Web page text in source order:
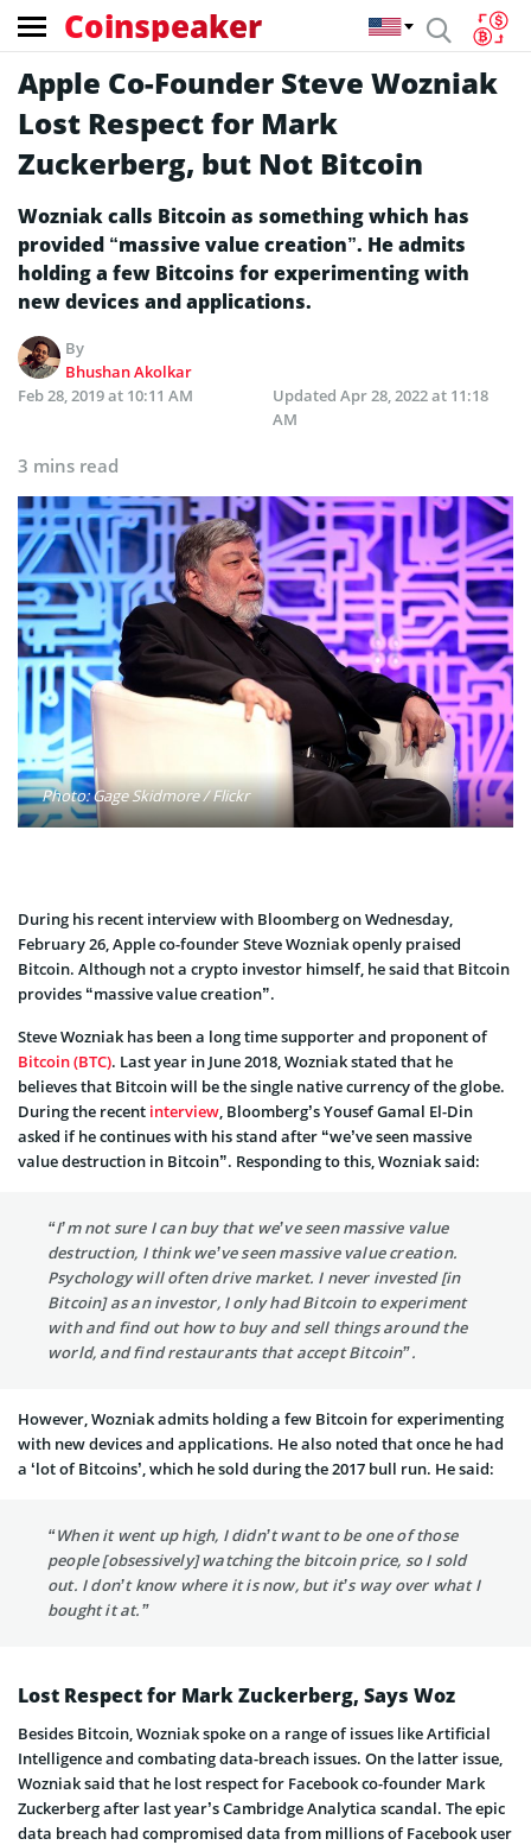
Coinspeaker
Apple Co-Founder Steve Wozniak
Lost Respect for Mark
Zuckerberg, but Not Bitcoin
Wozniak calls Bitcoin as something which has
provided “massive value creation”. He admits
holding a few Bitcoins for experimenting with
new devices and applications.
By
Bhushan Akolkar
Feb 28, 2019 at 10:11 AM
Updated Apr 28, 2022 at 11:18
AM
3 mins read
Photo: Gage Skidmore / Flickr
During his recent interview with Bloomberg on Wednesday,
February 26, Apple co-founder Steve Wozniak openly praised
Bitcoin. Although not a crypto investor himself, he said that Bitcoin
provides “massive value creation”.
Steve Wozniak has been a long time supporter and proponent of
Bitcoin (BTC). Last year in June 2018, Wozniak stated that he
believes that Bitcoin will be the single native currency of the globe.
During the recent interview, Bloomberg’s Yousef Gamal El-Din
asked if he continues with his stand after “we’ve seen massive
value destruction in Bitcoin”. Responding to this, Wozniak said:
“I’m not sure I can buy that we’ve seen massive value
destruction, I think we’ve seen massive value creation.
Psychology will often drive market. I never invested [in
Bitcoin] as an investor, I only had Bitcoin to experiment
with and find out how to buy and sell things around the
world, and find restaurants that accept Bitcoin”.
However, Wozniak admits holding a few Bitcoin for experimenting
with new devices and applications. He also noted that once he had
a ‘lot of Bitcoins’, which he sold during the 2017 bull run. He said:
“When it went up high, I didn’t want to be one of those
people [obsessively] watching the bitcoin price, so I sold
out. I don’t know where it is now, but it’s way over what I
bought it at.”
Lost Respect for Mark Zuckerberg, Says Woz
Besides Bitcoin, Wozniak spoke on a range of issues like Artificial
Intelligence and combating data-breach issues. On the latter issue,
Wozniak said that he lost respect for Facebook co-founder Mark
Zuckerberg after last year’s Cambridge Analytica scandal. The epic
data breach had compromised data from millions of Facebook user